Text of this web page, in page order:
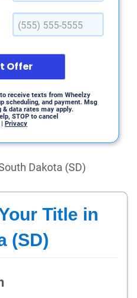
Offer
receive texts from Wheelzy
scheduling, and payment. Msg
data rates may apply.
STOP to cancel
| Privacy
Dakota (SD)
Title in
(SD)